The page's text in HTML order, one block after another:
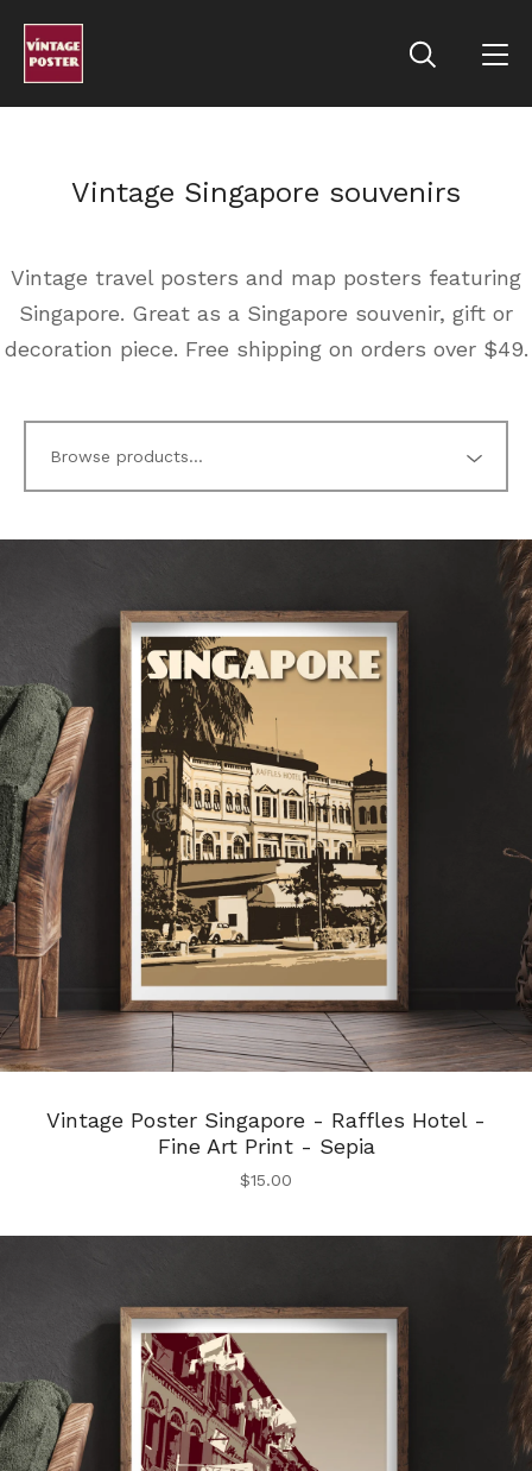
Vintage Singapore souvenirs
Vintage travel posters and map posters featuring
Singapore. Great as a Singapore souvenir, gift or
decoration piece. Free shipping on orders over $49.
Vintage Poster Singapore - Raffles Hotel -
Fine Art Print - Sepia
$15.00